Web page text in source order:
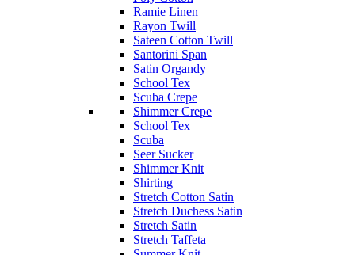
Ramie Linen
Rayon Twill
Sateen Cotton Twill
Santorini Span
Satin Organdy
School Tex
Scuba Crepe
Shimmer Crepe
School Tex
Scuba
Seer Sucker
Shimmer Knit
Shirting
Stretch Cotton Satin
Stretch Duchess Satin
Stretch Satin
Stretch Taffeta